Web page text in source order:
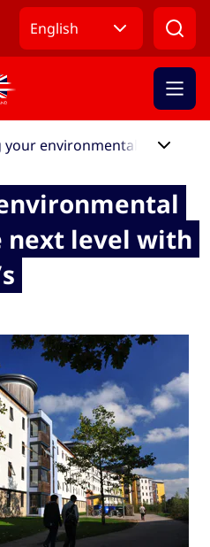
English
Taking your environmental career to the next level with a UK master’s
next level with